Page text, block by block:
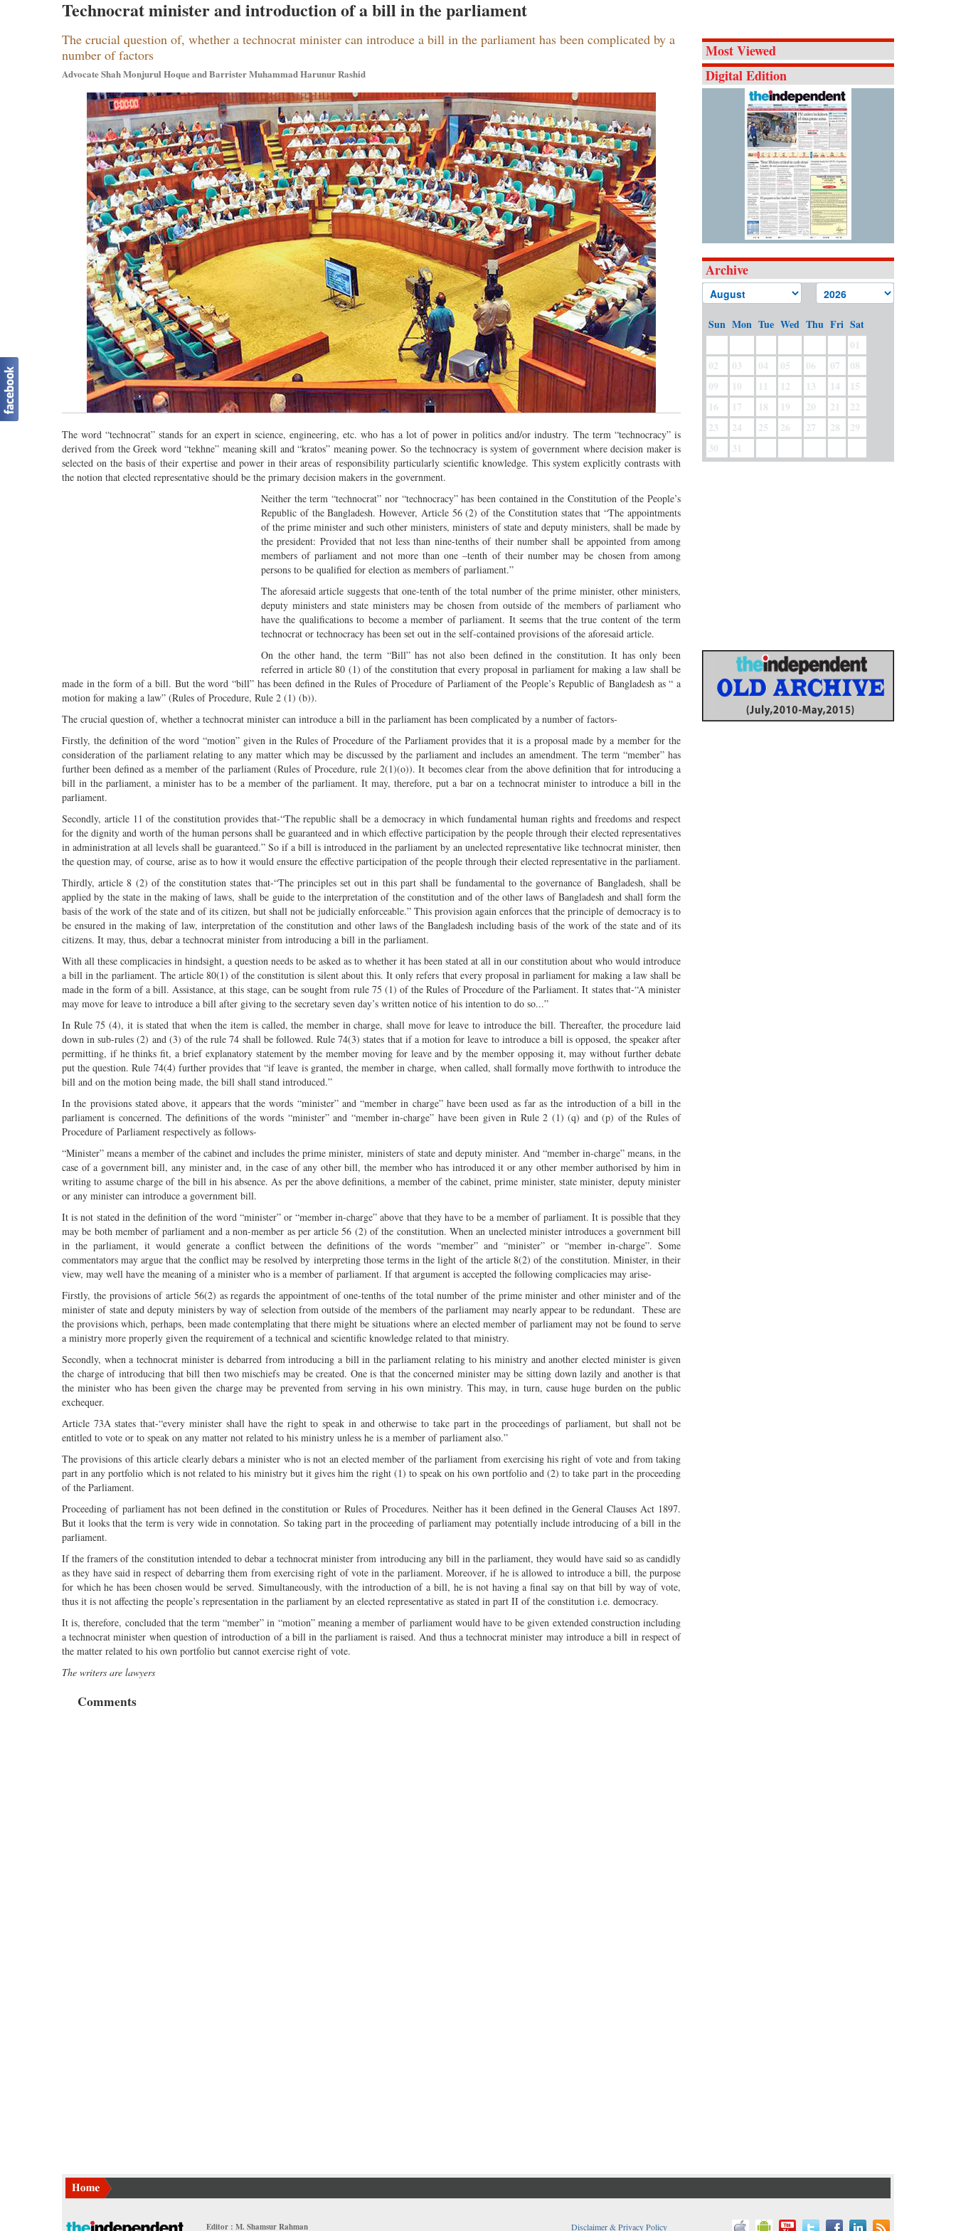
Technocrat minister and introduction of a bill in the parliament
The crucial question of, whether a technocrat minister can introduce a bill in the parliament has been complicated by a
number of factors
Advocate Shah Monjurul Hoque and Barrister Muhammad Harunur Rashid
The word “technocrat” stands for an expert in science, engineering, etc. who has a lot of power in politics and/or industry. The term “technocracy” is
derived from the Greek word “tekhne” meaning skill and “kratos” meaning power. So the technocracy is system of government where decision maker is
selected on the basis of their expertise and power in their areas of responsibility particularly scientific knowledge. This system explicitly contrasts with
the notion that elected representative should be the primary decision makers in the government.
Neither the term “technocrat” nor “technocracy” has been contained in the Constitution of the People’s
Republic of the Bangladesh. However, Article 56 (2) of the Constitution states that “The appointments
of the prime minister and such other ministers, ministers of state and deputy ministers, shall be made by
the president: Provided that not less than nine-tenths of their number shall be appointed from among
members of parliament and not more than one –tenth of their number may be chosen from among
persons to be qualified for election as members of parliament.”
The aforesaid article suggests that one-tenth of the total number of the prime minister, other ministers,
deputy ministers and state ministers may be chosen from outside of the members of parliament who
have the qualifications to become a member of parliament. It seems that the true content of the term
technocrat or technocracy has been set out in the self-contained provisions of the aforesaid article.
On the other hand, the term “Bill” has not also been defined in the constitution. It has only been
referred in article 80 (1) of the constitution that every proposal in parliament for making a law shall be
made in the form of a bill. But the word “bill” has been defined in the Rules of Procedure of Parliament of the People’s Republic of Bangladesh as “ a
motion for making a law” (Rules of Procedure, Rule 2 (1) (b)).
The crucial question of, whether a technocrat minister can introduce a bill in the parliament has been complicated by a number of factors-
Firstly, the definition of the word “motion” given in the Rules of Procedure of the Parliament provides that it is a proposal made by a member for the
consideration of the parliament relating to any matter which may be discussed by the parliament and includes an amendment. The term “member” has
further been defined as a member of the parliament (Rules of Procedure, rule 2(1)(o)). It becomes clear from the above definition that for introducing a
bill in the parliament, a minister has to be a member of the parliament. It may, therefore, put a bar on a technocrat minister to introduce a bill in the
parliament.
Secondly, article 11 of the constitution provides that-“The republic shall be a democracy in which fundamental human rights and freedoms and respect
for the dignity and worth of the human persons shall be guaranteed and in which effective participation by the people through their elected representatives
in administration at all levels shall be guaranteed.” So if a bill is introduced in the parliament by an unelected representative like technocrat minister, then
the question may, of course, arise as to how it would ensure the effective participation of the people through their elected representative in the parliament.
Thirdly, article 8 (2) of the constitution states that-“The principles set out in this part shall be fundamental to the governance of Bangladesh, shall be
applied by the state in the making of laws, shall be guide to the interpretation of the constitution and of the other laws of Bangladesh and shall form the
basis of the work of the state and of its citizen, but shall not be judicially enforceable.” This provision again enforces that the principle of democracy is to
be ensured in the making of law, interpretation of the constitution and other laws of the Bangladesh including basis of the work of the state and of its
citizens. It may, thus, debar a technocrat minister from introducing a bill in the parliament.
With all these complicacies in hindsight, a question needs to be asked as to whether it has been stated at all in our constitution about who would introduce
a bill in the parliament. The article 80(1) of the constitution is silent about this. It only refers that every proposal in parliament for making a law shall be
made in the form of a bill. Assistance, at this stage, can be sought from rule 75 (1) of the Rules of Procedure of the Parliament. It states that-“A minister
may move for leave to introduce a bill after giving to the secretary seven day’s written notice of his intention to do so...”
In Rule 75 (4), it is stated that when the item is called, the member in charge, shall move for leave to introduce the bill. Thereafter, the procedure laid
down in sub-rules (2) and (3) of the rule 74 shall be followed. Rule 74(3) states that if a motion for leave to introduce a bill is opposed, the speaker after
permitting, if he thinks fit, a brief explanatory statement by the member moving for leave and by the member opposing it, may without further debate
put the question. Rule 74(4) further provides that “if leave is granted, the member in charge, when called, shall formally move forthwith to introduce the
bill and on the motion being made, the bill shall stand introduced.”
In the provisions stated above, it appears that the words “minister” and “member in charge” have been used as far as the introduction of a bill in the
parliament is concerned. The definitions of the words “minister” and “member in-charge” have been given in Rule 2 (1) (q) and (p) of the Rules of
Procedure of Parliament respectively as follows-
“Minister” means a member of the cabinet and includes the prime minister, ministers of state and deputy minister. And “member in-charge” means, in the
case of a government bill, any minister and, in the case of any other bill, the member who has introduced it or any other member authorised by him in
writing to assume charge of the bill in his absence. As per the above definitions, a member of the cabinet, prime minister, state minister, deputy minister
or any minister can introduce a government bill.
It is not stated in the definition of the word “minister” or “member in-charge” above that they have to be a member of parliament. It is possible that they
may be both member of parliament and a non-member as per article 56 (2) of the constitution. When an unelected minister introduces a government bill
in the parliament, it would generate a conflict between the definitions of the words “member” and “minister” or “member in-charge”. Some
commentators may argue that the conflict may be resolved by interpreting those terms in the light of the article 8(2) of the constitution. Minister, in their
view, may well have the meaning of a minister who is a member of parliament. If that argument is accepted the following complicacies may arise-
Firstly, the provisions of article 56(2) as regards the appointment of one-tenths of the total number of the prime minister and other minister and of the
minister of state and deputy ministers by way of selection from outside of the members of the parliament may nearly appear to be redundant. These are
the provisions which, perhaps, been made contemplating that there might be situations where an elected member of parliament may not be found to serve
a ministry more properly given the requirement of a technical and scientific knowledge related to that ministry.
Secondly, when a technocrat minister is debarred from introducing a bill in the parliament relating to his ministry and another elected minister is given
the charge of introducing that bill then two mischiefs may be created. One is that the concerned minister may be sitting down lazily and another is that
the minister who has been given the charge may be prevented from serving in his own ministry. This may, in turn, cause huge burden on the public
exchequer.
Article 73A states that-“every minister shall have the right to speak in and otherwise to take part in the proceedings of parliament, but shall not be
entitled to vote or to speak on any matter not related to his ministry unless he is a member of parliament also.”
The provisions of this article clearly debars a minister who is not an elected member of the parliament from exercising his right of vote and from taking
part in any portfolio which is not related to his ministry but it gives him the right (1) to speak on his own portfolio and (2) to take part in the proceeding
of the Parliament.
Proceeding of parliament has not been defined in the constitution or Rules of Procedures. Neither has it been defined in the General Clauses Act 1897.
But it looks that the term is very wide in connotation. So taking part in the proceeding of parliament may potentially include introducing of a bill in the
parliament.
If the framers of the constitution intended to debar a technocrat minister from introducing any bill in the parliament, they would have said so as candidly
as they have said in respect of debarring them from exercising right of vote in the parliament. Moreover, if he is allowed to introduce a bill, the purpose
for which he has been chosen would be served. Simultaneously, with the introduction of a bill, he is not having a final say on that bill by way of vote,
thus it is not affecting the people’s representation in the parliament by an elected representative as stated in part II of the constitution i.e. democracy.
It is, therefore, concluded that the term “member” in “motion” meaning a member of parliament would have to be given extended construction including
a technocrat minister when question of introduction of a bill in the parliament is raised. And thus a technocrat minister may introduce a bill in respect of
the matter related to his own portfolio but cannot exercise right of vote.
The writers are lawyers
Comments
Most Viewed
Digital Edition
Archive
Sun Mon Tue Wed Thu Fri Sat
01
02
03 04 05 06 07
08
09
10 11 12 13 14
15
16
17 18 19 20 21
22
23
24 25 26 27 28
29
30
31
Editor : M. Shamsur Rahman Disclaimer & Privacy Policy